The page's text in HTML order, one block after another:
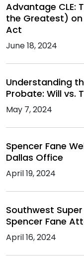
Advantage CLE:
the Greatest)
Act
June 18, 2024
Understanding
Probate: Will vs.
May 7, 2024
Spencer Fane
Dallas Office
April 19, 2024
Southwest
Spencer Fane
April 16, 2024